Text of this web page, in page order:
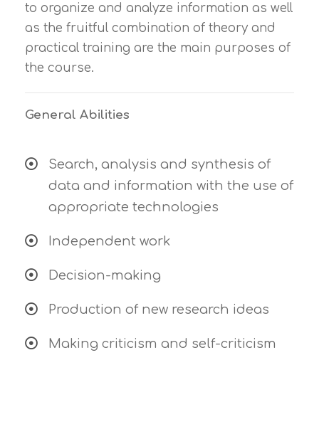
to organize and analyze information as well
as the fruitful combination of theory and
practical training are the main purposes of
the course.
General Abilities
Search, analysis and synthesis of
data and information with the use of
appropriate technologies
Independent work
Decision-making
Production of new research ideas
Making criticism and self-criticism